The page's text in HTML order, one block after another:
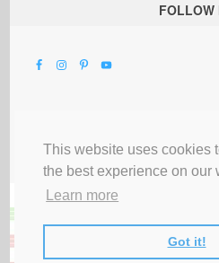
This website uses cookies
the best experience on our
Learn more
Got it!
FOLLOW
Privacy Terms &